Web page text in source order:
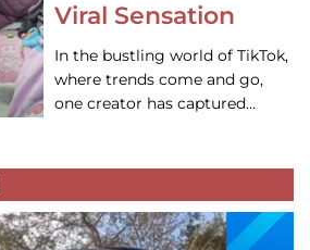
Viral Sensation
In the bustling world of TikTok,
where trends come and go,
one creator has captured…